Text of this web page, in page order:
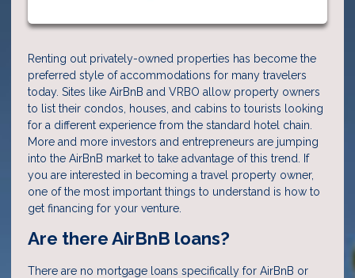
Renting out privately-owned properties has become the
preferred style of accommodations for many travelers
today. Sites like AirBnB and VRBO allow property owners
to list their condos, houses, and cabins to tourists looking
for a different experience from the standard hotel chain.
More and more investors and entrepreneurs are jumping
into the AirBnB market to take advantage of this trend. If
you are interested in becoming a travel property owner,
one of the most important things to understand is how to
get financing for your venture.
Are there AirBnB loans?
There are no mortgage loans specifically for AirBnB or